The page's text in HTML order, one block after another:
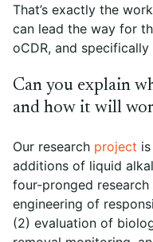
That’s exactly the
can lead the way for
oCDR, and
Can you explain
and how it will
Our research project
additions of liquid
four-pronged
engineering of
(2) evaluation of